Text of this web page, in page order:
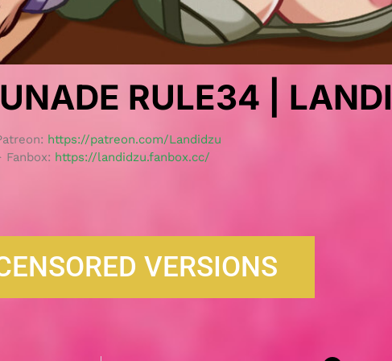
RULE34 |
https://patreon.com/Landidzu
Fanbox: https://landidzu.fanbox.cc/
VERSIONS